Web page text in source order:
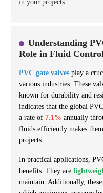
in your projects.
Understanding
Role in Fluid
PVC gate valves play a
various industries. These
known for durability and
indicates that the global
a rate of 7.1% annually
fluids efficiently makes
projects.
In practical applications,
benefits. They are
maintain. Additionally,